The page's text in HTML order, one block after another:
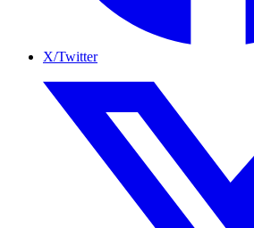
X/Twitter